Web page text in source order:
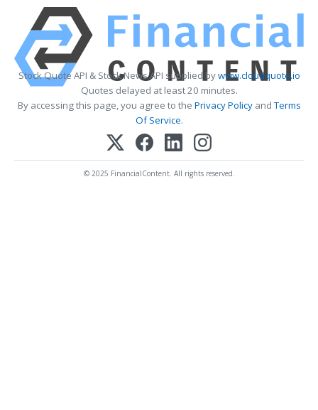
Stock Quote API & Stock News API supplied bywww.cloudquote.io
Quotes delayed at least 20 minutes.
By accessing this page, you agree to the Privacy PolicyandTerms
Of Service.
© 2025 FinancialContent. All rights reserved.